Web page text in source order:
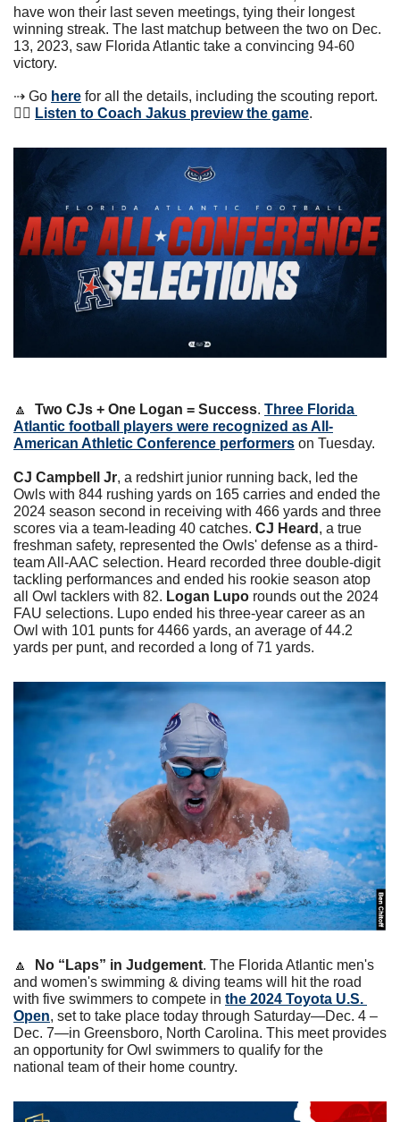
have won their last seven meetings, tying their longest
winning streak. The last matchup between the two on Dec.
13, 2023, saw Florida Atlantic take a convincing 94-60
victory.
⇢ Go here for all the details, including the scouting report.
👂🏼 Listen to Coach Jakus preview the game.
🔼 Two CJs + One Logan = Success. Three Florida
Atlantic football players were recognized as All-
American Athletic Conference performers on Tuesday.
CJ Campbell Jr, a redshirt junior running back, led the
Owls with 844 rushing yards on 165 carries and ended the
2024 season second in receiving with 466 yards and three
scores via a team-leading 40 catches. CJ Heard , a true
freshman safety, represented the Owls' defense as a third-
team All-AAC selection. Heard recorded three double-digit
tackling performances and ended his rookie season atop
all Owl tacklers with 82. Logan Lupo rounds out the 2024
FAU selections. Lupo ended his three-year career as an
Owl with 101 punts for 4466 yards, an average of 44.2
yards per punt, and recorded a long of 71 yards.
🔼 No “Laps” in Judgement. The Florida Atlantic men's
and women's swimming & diving teams will hit the road
with five swimmers to compete in the 2024 Toyota U.S.
Open, set to take place today through Saturday—Dec. 4 –
Dec. 7—in Greensboro, North Carolina. This meet provides
an opportunity for Owl swimmers to qualify for the
national team of their home country.